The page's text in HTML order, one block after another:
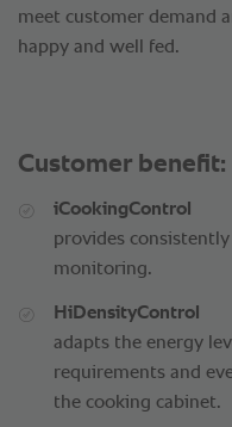
meet customer demand
happy and well fed.
Customer benefit:
iCookingControl
provides
monitoring.
HiDensityControl
adapts the energy
requirements and
the cooking cabinet.